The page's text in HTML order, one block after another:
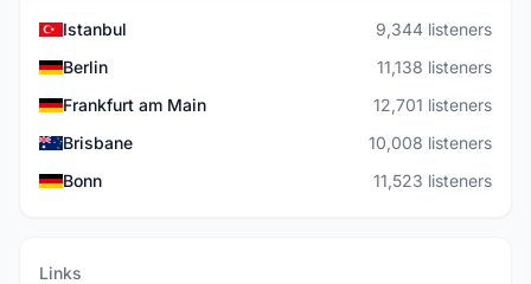
Istanbul
9,344 listeners
Berlin
11,138 listeners
Frankfurt am Main
12,701 listeners
Brisbane
10,008 listeners
Bonn
11,523 listeners
Links